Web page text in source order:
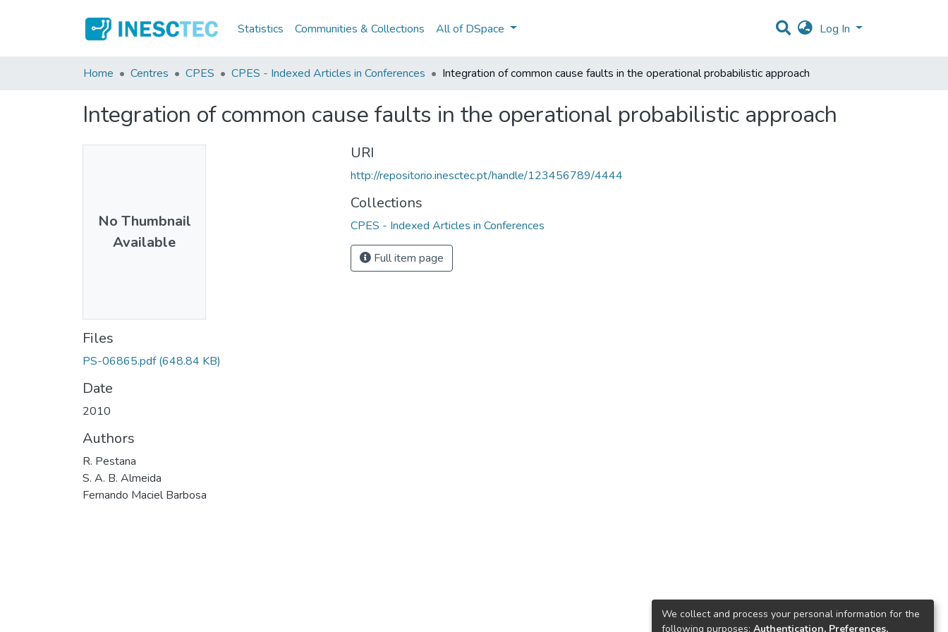
Statistics Communities & Collections All of DSpace Log In
Home Centres CPES CPES - Indexed Articles in Conferences Integration of common cause faults in the operational probabilistic approach
Integration of common cause faults in the operational probabilistic approach
No Thumbnail
Available
Files
PS-06865.pdf (648.84 KB)
Date
2010
Authors
R. Pestana
S. A. B. Almeida
Fernando Maciel Barbosa
URI
http://repositorio.inesctec.pt/handle/123456789/4444
Collections
CPES - Indexed Articles in Conferences
Full item page
We collect and process your personal information for the
following purposes: Authentication, Preferences,